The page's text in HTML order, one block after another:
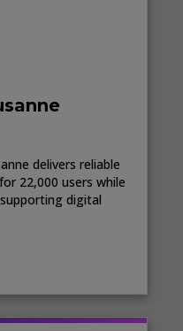
delivers reliable
22,000 users while
digital